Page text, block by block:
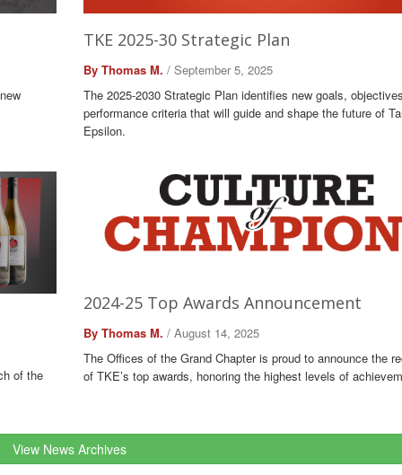
TKE 2025-30 Strategic Plan
By Thomas M. / September 5, 2025
The 2025-2030 Strategic Plan identifies new goals,
performance criteria that will guide and shape the future of
Epsilon.
of the
2024-25 Top Awards Announcement
By Thomas M. / August 14, 2025
The Offices of the Grand Chapter is proud to announce the
of TKE’s top awards, honoring the highest levels of
View News Archives